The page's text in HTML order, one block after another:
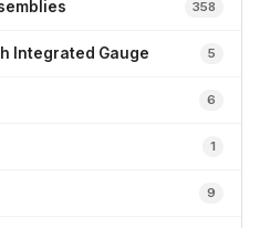
358
Integrated Gauge 5
6
1
9